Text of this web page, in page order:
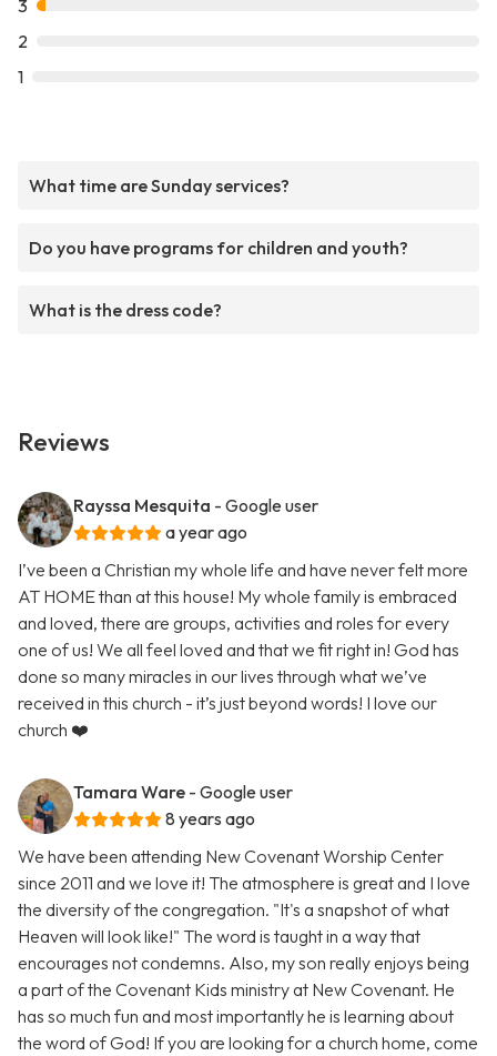
3
2
1
What time are Sunday services?
Do you have programs for children and youth?
What is the dress code?
Reviews
Rayssa Mesquita - Google user
a year ago
I’ve been a Christian my whole life and have never felt more
AT HOME than at this house! My whole family is embraced
and loved, there are groups, activities and roles for every
one of us! We all feel loved and that we fit right in! God has
done so many miracles in our lives through what we’ve
received in this church - it’s just beyond words! I love our
church ❤️
Tamara Ware - Google user
8 years ago
We have been attending New Covenant Worship Center
since 2011 and we love it! The atmosphere is great and I love
the diversity of the congregation. "It's a snapshot of what
Heaven will look like!" The word is taught in a way that
encourages not condemns. Also, my son really enjoys being
a part of the Covenant Kids ministry at New Covenant. He
has so much fun and most importantly he is learning about
the word of God! If you are looking for a church home, come